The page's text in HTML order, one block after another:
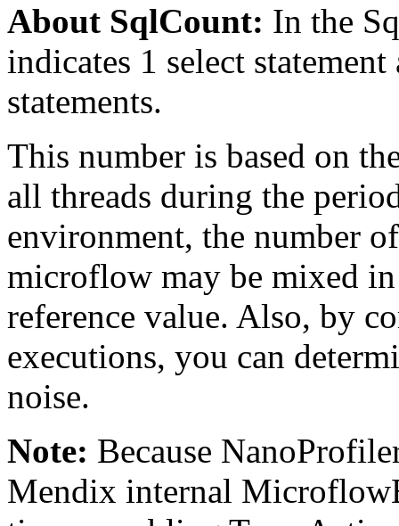
About SqlCount: In the
indicates 1 select
statements.
This number is based on
all threads during the
environment, the number
microflow may be mixed in
reference value. Also, by
executions, you can
noise.
Note: Because
Mendix internal